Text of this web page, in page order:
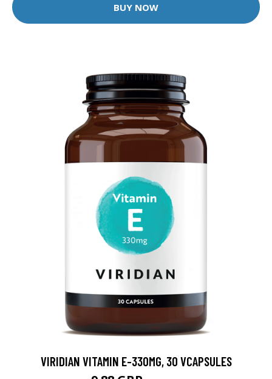
BUY NOW
VIRIDIAN VITAMIN E-330MG, 30 VCAPSULES